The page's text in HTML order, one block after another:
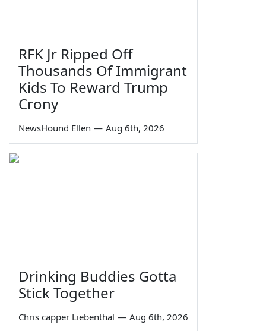
RFK Jr Ripped Off
Thousands Of Immigrant
Kids To Reward Trump
Crony
NewsHound Ellen — Aug 6th, 2026
Drinking Buddies Gotta
Stick Together
Chris capper Liebenthal — Aug 6th, 2026